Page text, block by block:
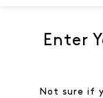
Enter
Not sure if